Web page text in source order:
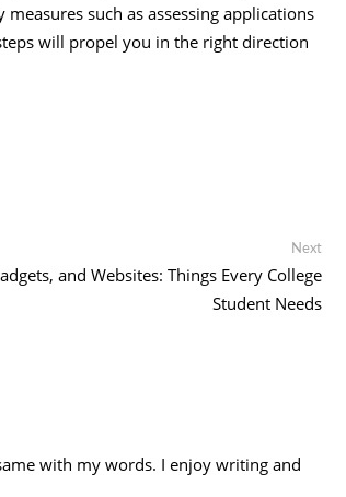
such as assessing applications
will propel you in the right direction
NextNext
and Websites: Things Every College
Student Needs
with my words. I enjoy writing and